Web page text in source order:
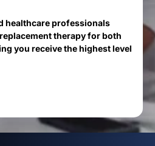
healthcare professionals
therapy for both
you receive the highest level